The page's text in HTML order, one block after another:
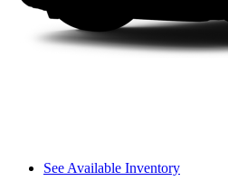
See Available Inventory